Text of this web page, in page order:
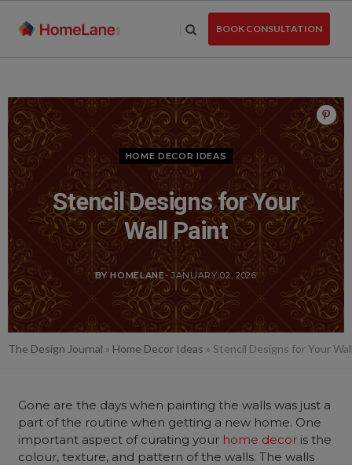
BOOK CONSULTATION
HOME DECOR IDEAS
Stencil Designs for Your
Wall Paint
BY HOMELANE- JANUARY 02, 2026
The Design Journal » Home Decor Ideas » Stencil Designs for Your
Gone are the days when painting the walls was just a
part of the routine when getting a new home. One
important aspect of curating your home decor is the
colour, texture, and pattern of the walls. The walls